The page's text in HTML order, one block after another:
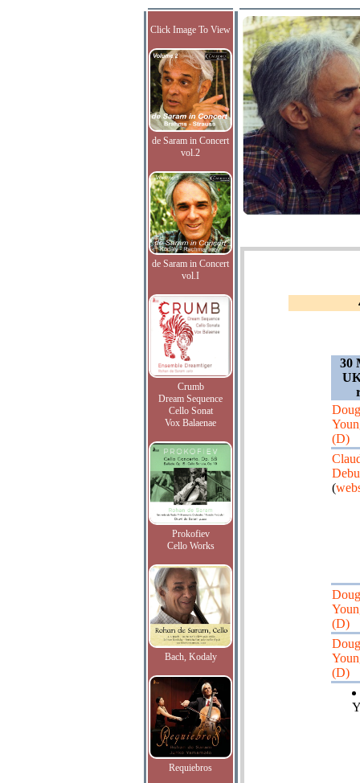
Click Image To View
de Saram in Concert
vol.2
de Saram in Concert
vol.I
Crumb
Dream Sequence
Cello Sonat
Vox Balaenae
Prokofiev
Cello Works
Bach, Kodaly
Requiebros
30
(D)
(
(D)
(D)